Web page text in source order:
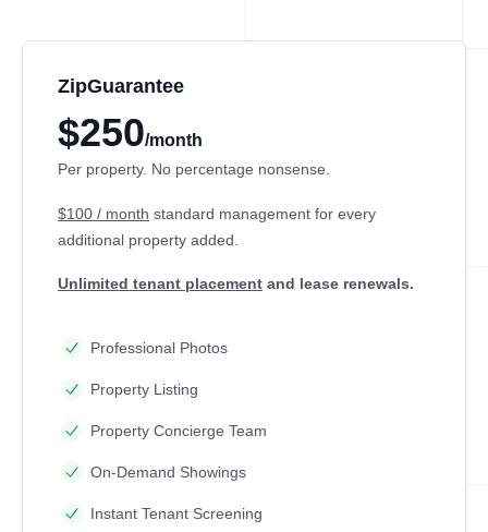
ZipGuarantee
$250/month
Per property. No percentage nonsense.
$100 / month standard management for every
additional property added.
Unlimited tenant placement and lease renewals.
Professional Photos
Property Listing
Property Concierge Team
On-Demand Showings
Instant Tenant Screening